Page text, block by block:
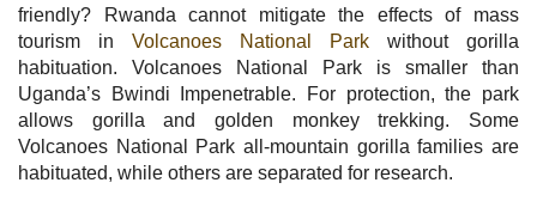
friendly? Rwanda cannot mitigate the effects of mass
tourism in Volcanoes National Park without gorilla
habituation. Volcanoes National Park is smaller than
Uganda’s Bwindi Impenetrable. For protection, the park
allows gorilla and golden monkey trekking. Some
Volcanoes National Park all-mountain gorilla families are
habituated, while others are separated for research.